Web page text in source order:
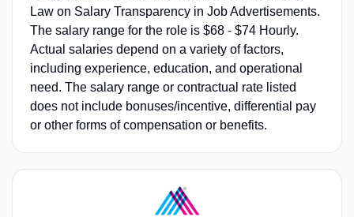
Law on Salary Transparency in Job Advertisements.
The salary range for the role is $68 - $74 Hourly.
Actual salaries depend on a variety of factors,
including experience, education, and operational
need. The salary range or contractual rate listed
does not include bonuses/incentive, differential pay
or other forms of compensation or benefits.